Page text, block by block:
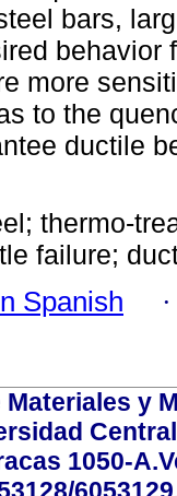
bars,
behavior
more
to the
ductile
thermo-
failure;
Spanish
y
1050-